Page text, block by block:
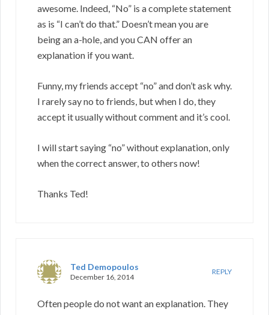
awesome. Indeed, “No” is a complete statement
as is “I can’t do that.” Doesn’t mean you are
being an a-hole, and you CAN offer an
explanation if you want.
Funny, my friends accept “no” and don’t ask why.
I rarely say no to friends, but when I do, they
accept it usually without comment and it’s cool.
I will start saying “no” without explanation, only
when the correct answer, to others now!
Thanks Ted!
Ted Demopoulos
December 16, 2014
REPLY
Often people do not want an explanation. They